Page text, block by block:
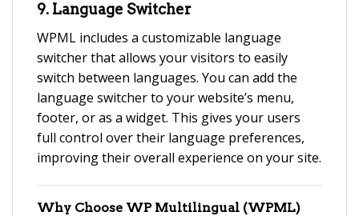
9. Language Switcher
WPML includes a customizable language
switcher that allows your visitors to easily
switch between languages. You can add the
language switcher to your website’s menu,
footer, or as a widget. This gives your users
full control over their language preferences,
improving their overall experience on your site.
Why Choose WP Multilingual (WPML)